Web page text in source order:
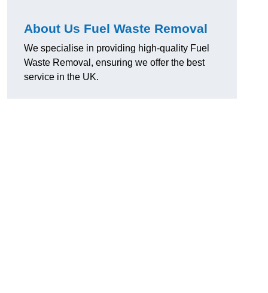
About Us Fuel Waste Removal
We specialise in providing high-quality Fuel
Waste Removal, ensuring we offer the best
service in the UK.